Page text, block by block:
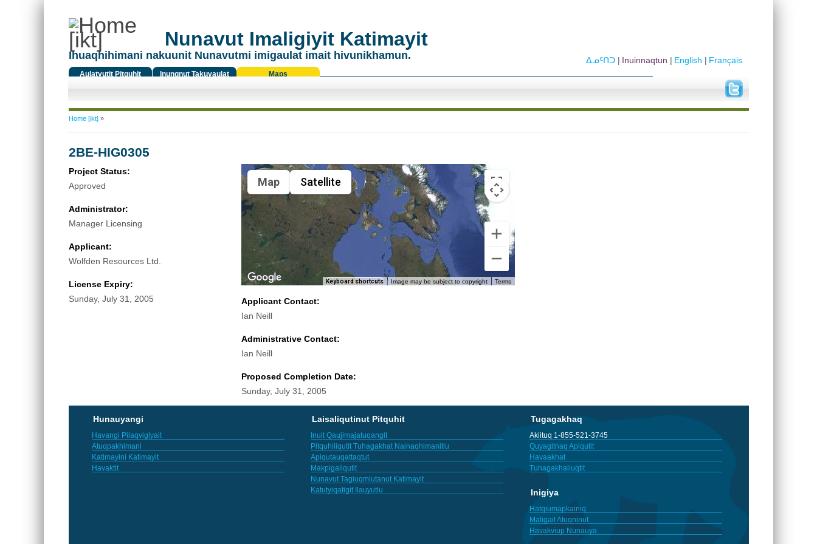
Nunavut Imaligiyit Katimayit
Ihuaqhihimani nakuunit Nunavutmi imigaulat imait hivunikhamun.
Aulatyutit Pitquhit
Inungnut Takuyaulat
Maps
Français
English
Inuinnaqtun
ᐃᓄᑦᑎᑐ
You are here
Home [ikt]»
2BE-HIG0305
Project Status:
Approved
Administrator:
Manager Licensing
Applicant:
Wolfden Resources Ltd.
License Expiry:
Sunday, July 31, 2005
Map Satellite
Keyboard shortcuts Image may be subject to copyright Terms
Applicant Contact:
Ian Neill
Administrative Contact:
Ian Neill
Proposed Completion Date:
Sunday, July 31, 2005
Hunauyangi
Havangi Pilaqvigiyait
Atuqpakhimani
Katimayini Katimayit
Havaktit
Laisaliqutinut Pitquhit
Inuit Qaujimajatuqangit
Pitquhiliqutit Tuhagakhat Nainaqhimanitlu
Apiqutauqattaqtut
Makpigaliqutit
Nunavut Tagiuqmiutanut Katimayit
Katutyiqatigit Ilauyutlu
Tugagakhaq
Akiituq 1-855-521-3745
Quyagitnaq Apiqutit
Havaakhat
Tuhagakhaliuqtit
Inigiya
Hatqiumapkainiq
Maligait Atuqninut
Havakviup Nunauya